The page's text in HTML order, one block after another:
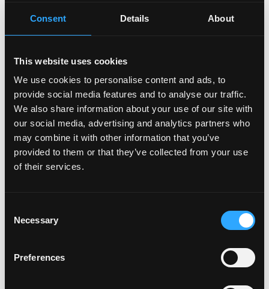
Consent Details About
This website uses cookies
We use cookies to personalise content and ads, to
provide social media features and to analyse our traffic.
We also share information about your use of our site with
our social media, advertising and analytics partners who
may combine it with other information that you’ve
provided to them or that they’ve collected from your use
of their services.
Selection
Necessary
Preferences
New York
description. Your skills and passion will stand out—
and set you apart—especially if your career has taken
some extraordinary twists and turns. At Stripe, we
welcome diverse perspectives and people who think
rigorously and aren't afraid to challenge assumptions.
Please letPrivy
know you found this job on Remote3.
It helps us get more jobs on our site. Thanks & All the